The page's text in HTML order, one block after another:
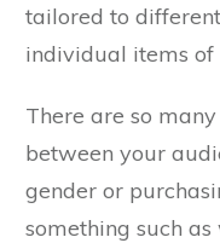
tailored to
individual items of
There are so
between your
gender or
something such